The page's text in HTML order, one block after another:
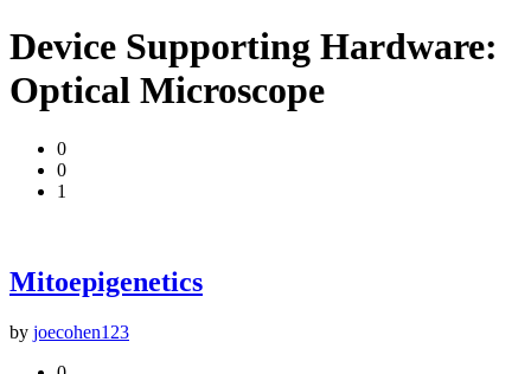
Device Supporting Hardware:
Optical Microscope
0
0
1
Mitoepigenetics
by joecohen123